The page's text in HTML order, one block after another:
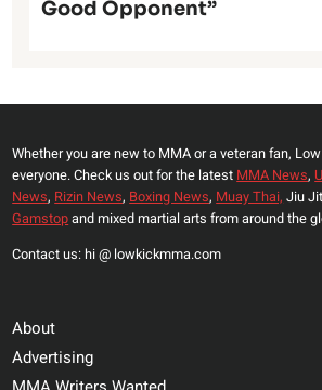
Good Opponent”
Whether you are new to MMA or a veteran fan,
everyone. Check us out for the latest MMA News,
News, Rizin News, Boxing News, Muay Thai, Jiu
Gamstopand mixed martial arts from around the
Contact us: hi @ lowkickmma.com
About
Advertising